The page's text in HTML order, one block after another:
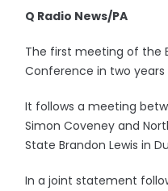
Q Radio News/PA
The first meeting of the
Conference in two
It follows a meeting
Simon Coveney and
State Brandon Lewis in
In a joint statement